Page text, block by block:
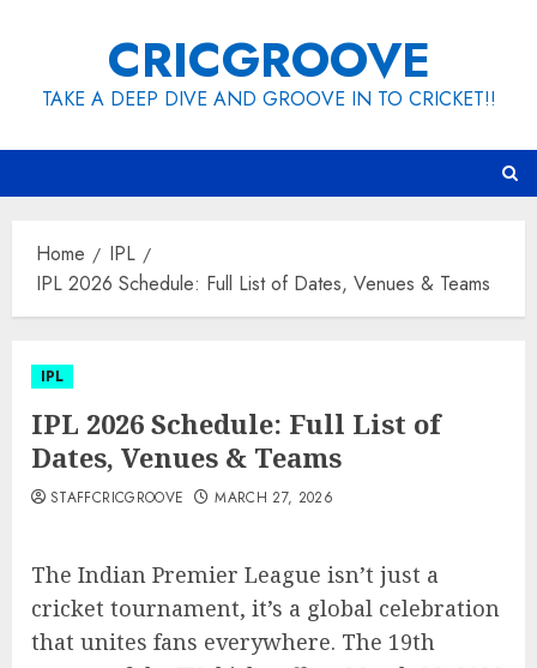
CRICGROOVE
TAKE A DEEP DIVE AND GROOVE IN TO CRICKET!!
Home
IPL
IPL 2026 Schedule: Full List of Dates, Venues & Teams
IPL
IPL 2026 Schedule: Full List of
Dates, Venues & Teams
STAFFCRICGROOVE MARCH 27, 2026
The Indian Premier League isn’t just a
cricket tournament, it’s a global celebration
that unites fans everywhere. The 19th